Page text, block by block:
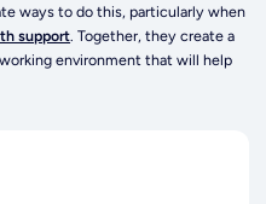
ways to do this, particularly when
support . Together, they create a
environment that will help